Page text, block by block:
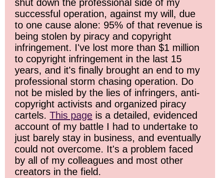
shut down the professional side of my
successful operation, against my will, due
to one cause alone: 95% of that revenue is
being stolen by piracy and copyright
infringement. I've lost more than $1 million
to copyright infringement in the last 15
years, and it's finally brought an end to my
professional storm chasing operation. Do
not be misled by the lies of infringers, anti-
copyright activists and organized piracy
cartels. This page is a detailed, evidenced
account of my battle I had to undertake to
just barely stay in business, and eventually
could not overcome. It's a problem faced
by all of my colleagues and most other
creators in the field.